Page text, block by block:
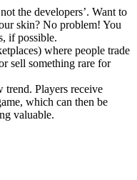
the developers’. Want to
skin? No problem! You
if possible.
where people trade
sell something rare for
trend. Players receive
which can then be
valuable.